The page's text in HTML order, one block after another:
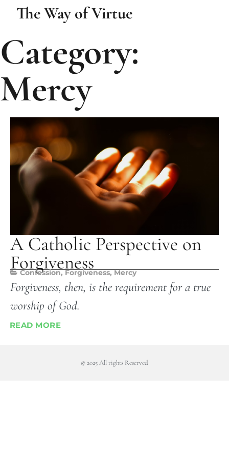
The Way of Virtue
Category:
Mercy
A Catholic Perspective on
Forgiveness
Confession,Forgiveness,Mercy
Forgiveness, then, is the requirement for a true
worship of God.
READ MORE
© 2025 All rights Reserved